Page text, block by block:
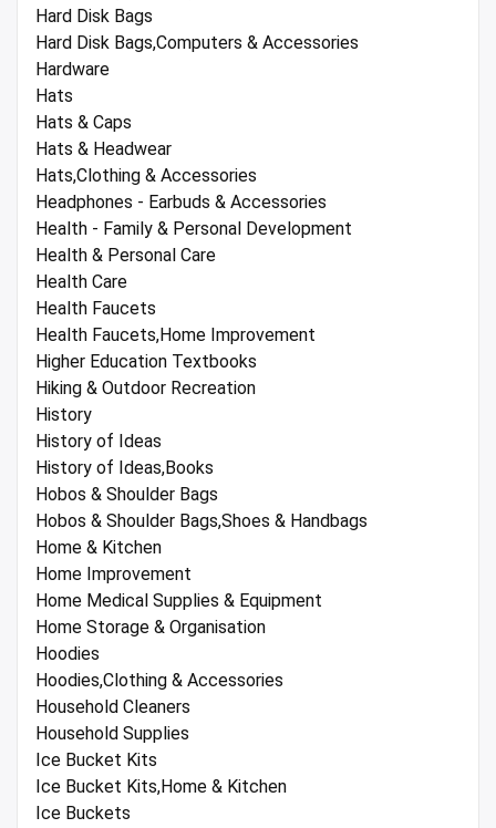
Hard Disk Bags
Hard Disk Bags,Computers & Accessories
Hardware
Hats
Hats & Caps
Hats & Headwear
Hats,Clothing & Accessories
Headphones - Earbuds & Accessories
Health - Family & Personal Development
Health & Personal Care
Health Care
Health Faucets
Health Faucets,Home Improvement
Higher Education Textbooks
Hiking & Outdoor Recreation
History
History of Ideas
History of Ideas,Books
Hobos & Shoulder Bags
Hobos & Shoulder Bags,Shoes & Handbags
Home & Kitchen
Home Improvement
Home Medical Supplies & Equipment
Home Storage & Organisation
Hoodies
Hoodies,Clothing & Accessories
Household Cleaners
Household Supplies
Ice Bucket Kits
Ice Bucket Kits,Home & Kitchen
Ice Buckets